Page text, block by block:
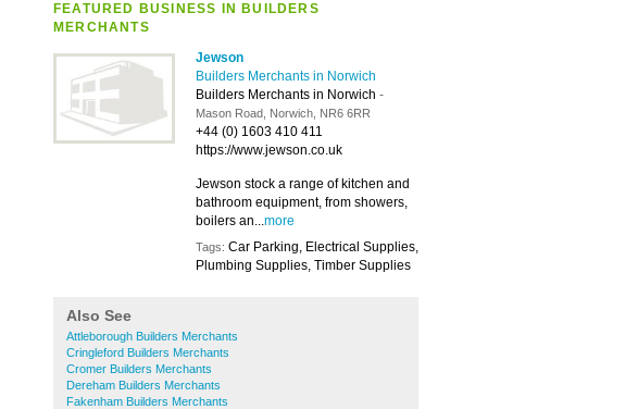
FEATURED BUSINESS IN BUILDERS
MERCHANTS
Jewson
Builders Merchants in Norwich
Builders Merchants in Norwich -
Mason Road, Norwich, NR6 6RR
+44 (0) 1603 410 411
https://www.jewson.co.uk
Jewson stock a range of kitchen and
bathroom equipment, from showers,
boilers an...more
Tags: Car Parking, Electrical Supplies,
Plumbing Supplies, Timber Supplies
Also See
Attleborough Builders Merchants
Cringleford Builders Merchants
Cromer Builders Merchants
Dereham Builders Merchants
Fakenham Builders Merchants